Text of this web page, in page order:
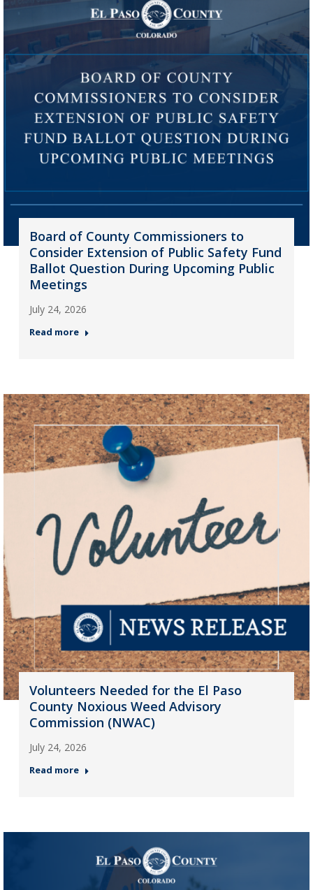
Board of County Commissioners to
Consider Extension of Public Safety Fund
Ballot Question During Upcoming Public
Meetings
July 24, 2026
Read more
Volunteers Needed for the El Paso
County Noxious Weed Advisory
Commission (NWAC)
July 24, 2026
Read more